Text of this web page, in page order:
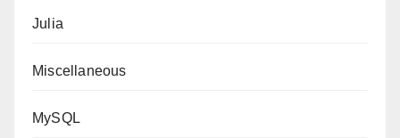
Julia
Miscellaneous
MySQL